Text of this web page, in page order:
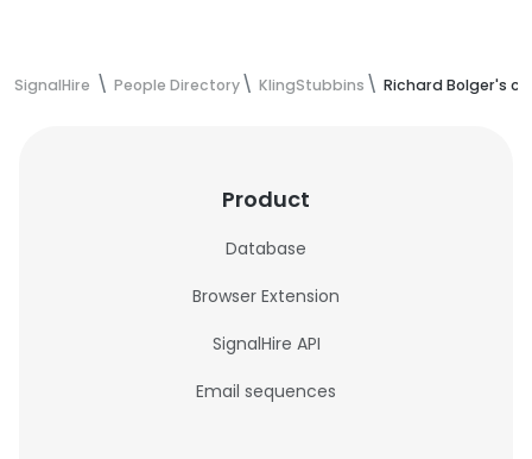
SignalHire People Directory KlingStubbins Richard Bolger's
Product
Database
Browser Extension
SignalHire API
Email sequences